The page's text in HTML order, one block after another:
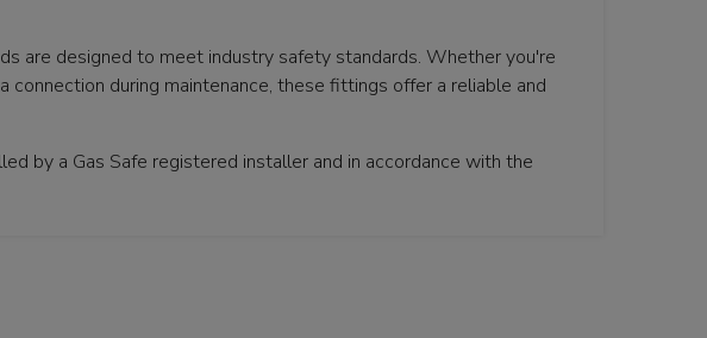
are designed to meet industry safety standards. Whether you're
connection during maintenance, these fittings offer a reliable and
by a Gas Safe registered installer and in accordance with the